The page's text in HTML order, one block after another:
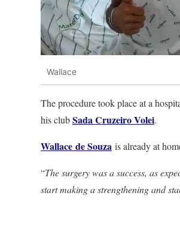
Wallace
The procedure took place at a
his clubSada Cruzeiro Volei.
Wallace de Souza is already at
“The surgery was a success, as
start making a strengthening and